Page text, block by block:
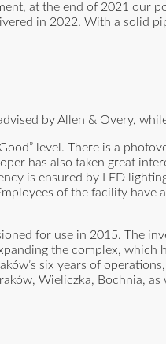
at the end of 2021 our
in 2022. With a solid
by Allen & Overy,
level. There is a
has also taken great
is ensured by LED
of the facility have
for use in 2015. The
the complex,
six years of
Wieliczka, Bochnia, as